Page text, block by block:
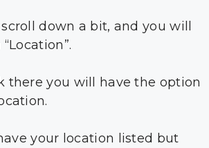
down a bit, and you will
there you will have the option
your location listed but